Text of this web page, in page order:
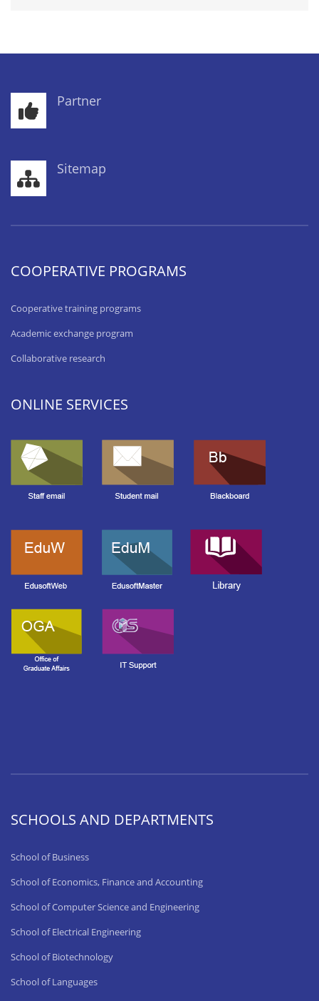
Partner
Sitemap
COOPERATIVE PROGRAMS
Cooperative training programs
Academic exchange program
Collaborative research
ONLINE SERVICES
SCHOOLS AND DEPARTMENTS
School of Business
School of Economics, Finance and Accounting
School of Computer Science and Engineering
School of Electrical Engineering
School of Biotechnology
School of Languages